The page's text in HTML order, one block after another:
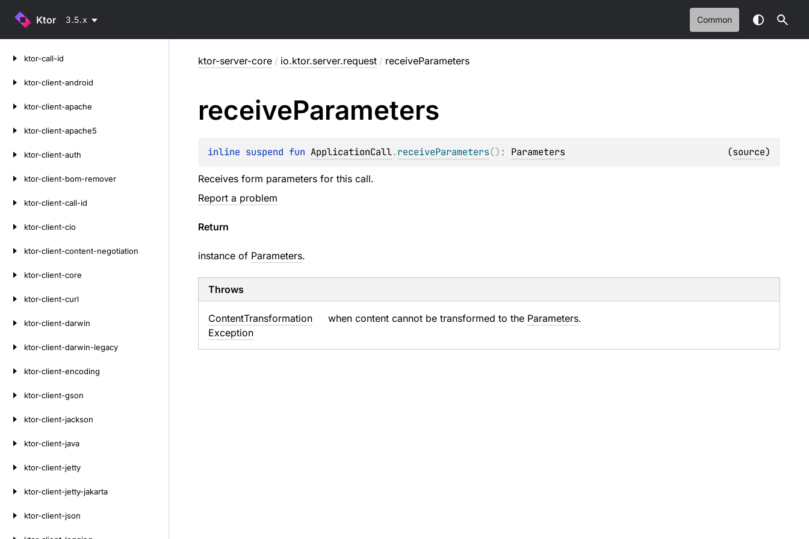
Ktor 3.5.x Common
ktor-call-id
ktor-client-android
ktor-client-apache
ktor-client-apache5
ktor-client-auth
ktor-client-bom-remover
ktor-client-call-id
ktor-client-cio
ktor-client-content-negotiation
ktor-client-core
ktor-client-curl
ktor-client-darwin
ktor-client-darwin-legacy
ktor-client-encoding
ktor-client-gson
ktor-client-jackson
ktor-client-java
ktor-client-jetty
ktor-client-jetty-jakarta
ktor-client-json
ktor-server-core / io.ktor.server.request / receiveParameters
receiveParameters
inline suspend fun ApplicationCall.receiveParameters() : Parameters (source)
Receives form parameters for this call.
Report a problem
Return
instance of Parameters.
Throws
ContentTransformation
Exception
when content cannot be transformed to the Parameters.